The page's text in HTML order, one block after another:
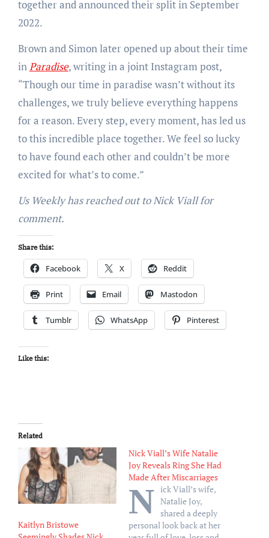
together and announced their split in September
2022.
Brown and Simon later opened up about their time
inParadise, writing in a joint Instagram post,
“Though our time in paradise wasn’t without its
challenges, we truly believe everything happens
for a reason. Every step, every moment, has led us
to this incredible place together. We feel so lucky
to have found each other and couldn’t be more
excited for what’s to come.”
Us Weekly has reached out to Nick Viall for
comment.
Share this:
Facebook X Reddit
Print Email Mastodon
Tumblr WhatsApp Pinterest
Like this:
Related
Kaitlyn Bristowe
Nick Viall’s Wife Natalie
Joy Reveals Ring She Had
Made After Miscarriages
N ick Viall’s wife,
Natalie Joy,
shared a deeply
personal look back at her